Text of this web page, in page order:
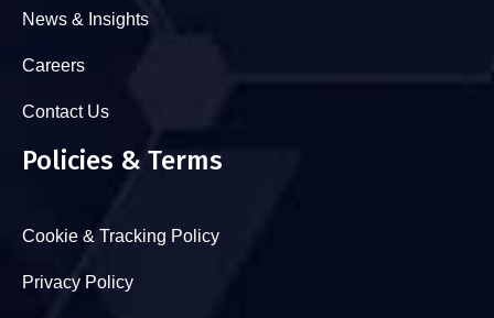
News & Insights
Careers
Contact Us
Policies & Terms
Cookie & Tracking Policy
Privacy Policy